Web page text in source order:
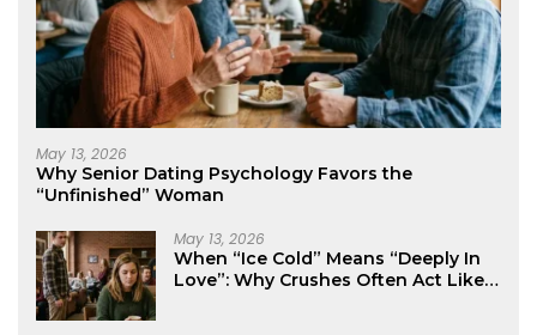
May 13, 2026
Why Senior Dating Psychology Favors the
“Unfinished” Woman
May 13, 2026
When “Ice Cold” Means “Deeply In
Love”: Why Crushes Often Act Like